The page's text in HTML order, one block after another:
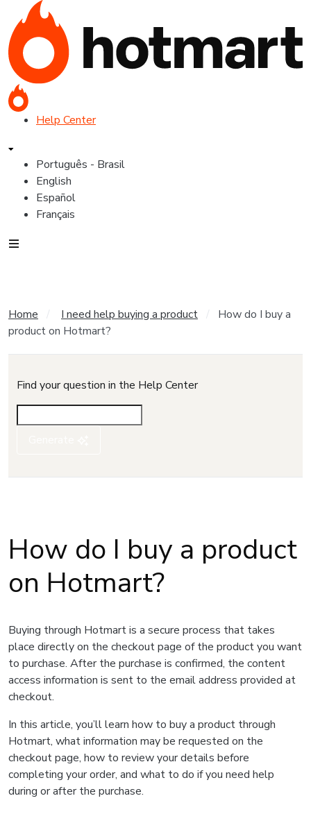
Help Center
Português - Brasil
English
Español
Français
Home I need help buying a product
How do I buy a
product on Hotmart?
Find your question in the Help Center
How do I buy a product
on Hotmart?
Buying through Hotmart is a secure process that takes
place directly on the checkout page of the product you want
to purchase. After the purchase is confirmed, the content
access information is sent to the email address provided at
checkout.
In this article, you’ll learn how to buy a product through
Hotmart, what information may be requested on the
checkout page, how to review your details before
completing your order, and what to do if you need help
during or after the purchase.